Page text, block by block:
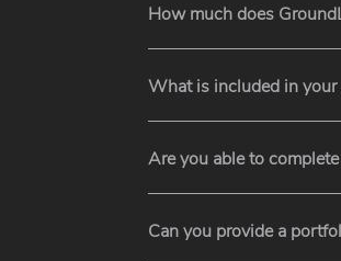
How much does
What is included in your
Are you able to
Can you provide a